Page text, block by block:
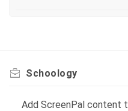
Schoology
Add ScreenPal content